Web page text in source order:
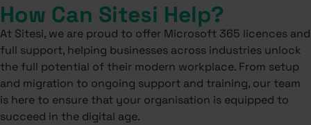
How Can Sitesi Help?
At Sitesi, we are proud to offer Microsoft 365 licences and
full support, helping businesses across industries unlock
the full potential of their modern workplace. From setup
and migration to ongoing support and training, our team
is here to ensure that your organisation is equipped to
succeed in the digital age.